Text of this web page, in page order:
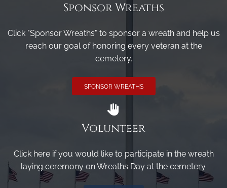
Sponsor Wreaths
Click "Sponsor Wreaths" to sponsor a wreath and help us
reach our goal of honoring every veteran at the
cemetery.
SPONSOR WREATHS
Volunteer
Click here if you would like to participate in the wreath
laying ceremony on Wreaths Day at the cemetery.